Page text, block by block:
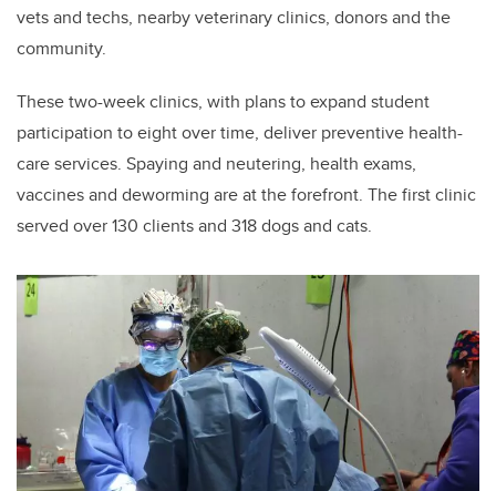
vets and techs, nearby veterinary clinics, donors and the
community.
These two-week clinics, with plans to expand student
participation to eight over time, deliver preventive health-
care services. Spaying and neutering, health exams,
vaccines and deworming are at the forefront. The first clinic
served over 130 clients and 318 dogs and cats.